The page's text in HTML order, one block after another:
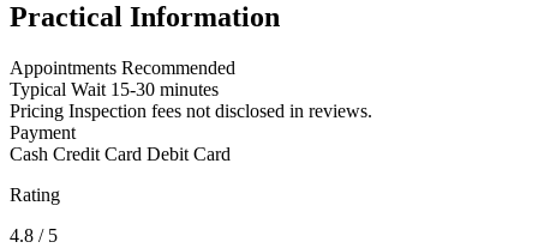
Practical Information
Appointments Recommended
Typical Wait 15-30 minutes
Pricing Inspection fees not disclosed in reviews.
Payment
Cash Credit Card Debit Card
Rating
4.8 / 5